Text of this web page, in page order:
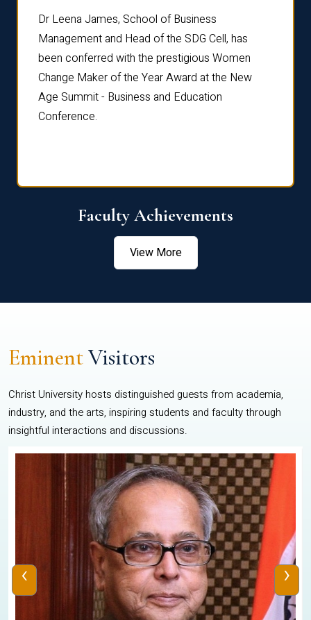
Dr Leena James, School of Business
Management and Head of the SDG Cell, has
been conferred with the prestigious Women
Change Maker of the Year Award at the New
Age Summit - Business and Education
Conference.
Faculty Achievements
View More
EminentVisitors
Christ University hosts distinguished guests from academia,
industry, and the arts, inspiring students and faculty through
insightful interactions and discussions.
‹ ›